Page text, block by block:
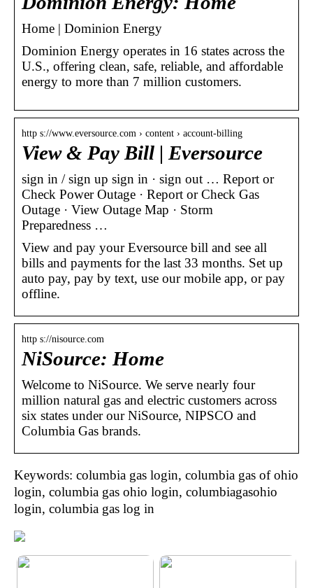
Home | Dominion Energy
Dominion Energy operates in 16 states across the
U.S., offering clean, safe, reliable, and affordable
energy to more than 7 million customers.
http s://www.eversource.com › content › account-billing
View & Pay Bill | Eversource
sign in / sign up sign in · sign out … Report or
Check Power Outage · Report or Check Gas
Outage · View Outage Map · Storm
Preparedness …
View and pay your Eversource bill and see all
bills and payments for the last 33 months. Set up
auto pay, pay by text, use our mobile app, or pay
offline.
http s://nisource.com
NiSource: Home
Welcome to NiSource. We serve nearly four
million natural gas and electric customers across
six states under our NiSource, NIPSCO and
Columbia Gas brands.
Keywords: columbia gas login, columbia gas of ohio
login, columbia gas ohio login, columbiagasohio
login, columbia gas log in